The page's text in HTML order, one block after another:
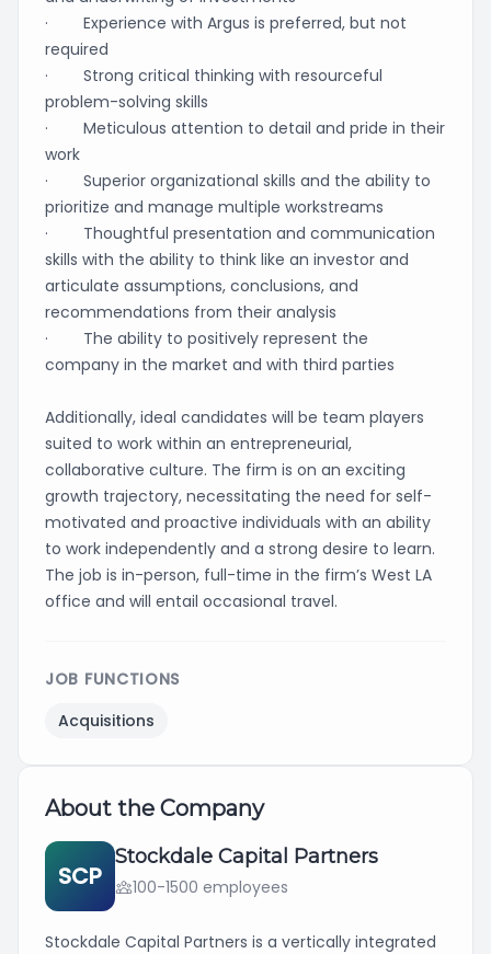
· Experience with Argus is preferred, but not
required
· Strong critical thinking with resourceful
problem-solving skills
· Meticulous attention to detail and pride in their
work
· Superior organizational skills and the ability to
prioritize and manage multiple workstreams
· Thoughtful presentation and communication
skills with the ability to think like an investor and
articulate assumptions, conclusions, and
recommendations from their analysis
· The ability to positively represent the
company in the market and with third parties
Additionally, ideal candidates will be team players
suited to work within an entrepreneurial,
collaborative culture. The firm is on an exciting
growth trajectory, necessitating the need for self-
motivated and proactive individuals with an ability
to work independently and a strong desire to learn.
The job is in-person, full-time in the firm’s West LA
office and will entail occasional travel.
JOB FUNCTIONS
Acquisitions
About the Company
SCP
Stockdale Capital Partners
100-1500 employees
Stockdale Capital Partners is a vertically integrated